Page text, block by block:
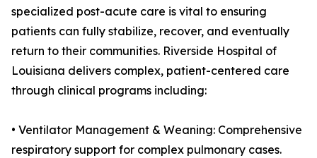
specialized post-acute care is vital to ensuring
patients can fully stabilize, recover, and eventually
return to their communities. Riverside Hospital of
Louisiana delivers complex, patient-centered care
through clinical programs including:
• Ventilator Management & Weaning: Comprehensive
respiratory support for complex pulmonary cases.